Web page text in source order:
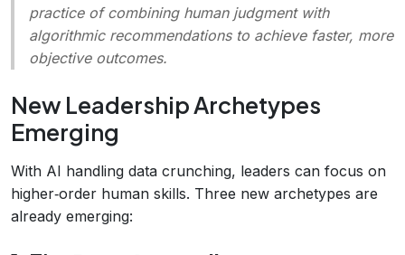
practice of combining human judgment with
algorithmic recommendations to achieve faster, more
objective outcomes.
New Leadership Archetypes
Emerging
With AI handling data crunching, leaders can focus on
higher‑order human skills. Three new archetypes are
already emerging: